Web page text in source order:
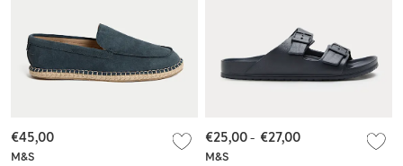
M&S
€45,00
M&S
€25,00- €27,00